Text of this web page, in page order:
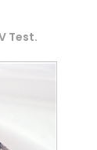
Test.